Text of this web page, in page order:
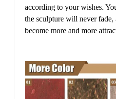
according to your wishes.
the sculpture will never
become more and more